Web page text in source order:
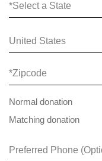
*Select a State
United States
Normal donation
Matching donation